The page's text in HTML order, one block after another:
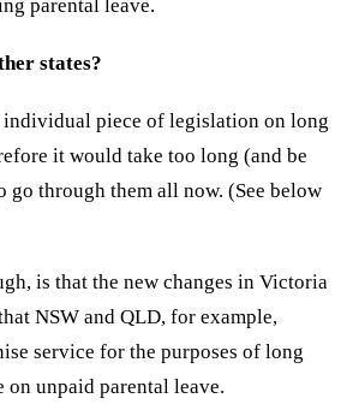
parental leave.
states?
individual piece of legislation on long
it would take too long (and be
through them all now. (See below
is that the new changes in Victoria
NSW and QLD, for example,
service for the purposes of long
on unpaid parental leave.